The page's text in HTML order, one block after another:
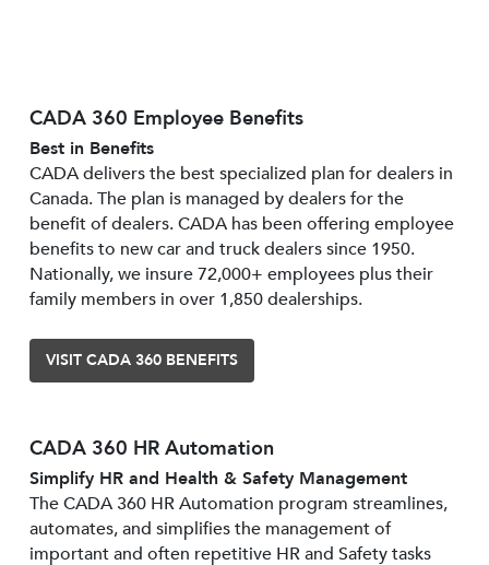
CADA 360 Employee Benefits
Best in Benefits
CADA delivers the best specialized plan for dealers in
Canada. The plan is managed by dealers for the
benefit of dealers. CADA has been offering employee
benefits to new car and truck dealers since 1950.
Nationally, we insure 72,000+ employees plus their
family members in over 1,850 dealerships.
VISIT CADA 360 BENEFITS
CADA 360 HR Automation
Simplify HR and Health & Safety Management
The CADA 360 HR Automation program streamlines,
automates, and simplifies the management of
important and often repetitive HR and Safety tasks